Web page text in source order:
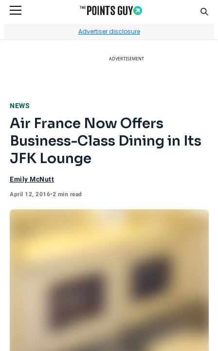
Advertiser disclosure
ADVERTISEMENT
NEWS
Air France Now Offers
Business-Class Dining in Its
JFK Lounge
Emily McNutt
April 12, 2016•2 min read